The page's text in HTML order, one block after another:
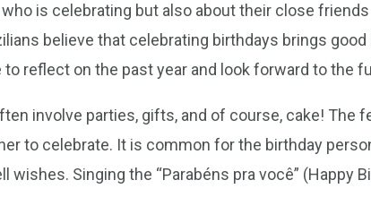
is celebrating but also about their close
believe that celebrating birthdays brings good
reflect on the past year and look forward to the
involve parties, gifts, and of course, cake! The
to celebrate. It is common for the birthday
Singing the “Parabéns pra você” (Happy